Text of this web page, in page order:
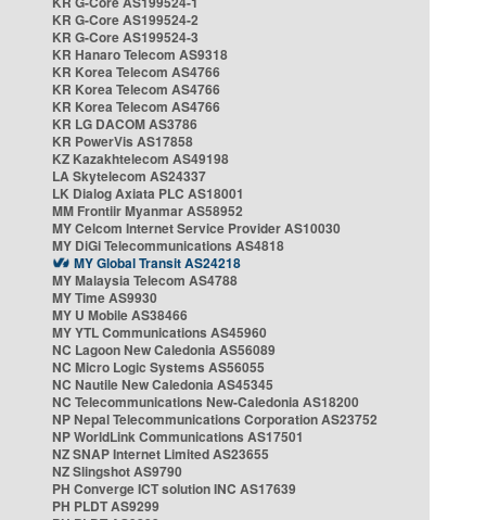
KR G-Core AS199524-2
KR G-Core AS199524-3
KR Hanaro Telecom AS9318
KR Korea Telecom AS4766
KR Korea Telecom AS4766
KR Korea Telecom AS4766
KR LG DACOM AS3786
KR PowerVis AS17858
KZ Kazakhtelecom AS49198
LA Skytelecom AS24337
LK Dialog Axiata PLC AS18001
MM Frontiir Myanmar AS58952
MY Celcom Internet Service Provider AS10030
MY DiGi Telecommunications AS4818
MY Global Transit AS24218
MY Malaysia Telecom AS4788
MY Time AS9930
MY U Mobile AS38466
MY YTL Communications AS45960
NC Lagoon New Caledonia AS56089
NC Micro Logic Systems AS56055
NC Nautile New Caledonia AS45345
NC Telecommunications New-Caledonia AS18200
NP Nepal Telecommunications Corporation AS23752
NP WorldLink Communications AS17501
NZ SNAP Internet Limited AS23655
NZ Slingshot AS9790
PH Converge ICT solution INC AS17639
PH PLDT AS9299